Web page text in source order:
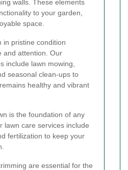
walls. These elements
to your garden,
space.
in pristine condition
and attention. Our
include lawn mowing,
seasonal clean-ups to
healthy and vibrant
is the foundation of any
lawn care services include
fertilization to keep your
are essential for the